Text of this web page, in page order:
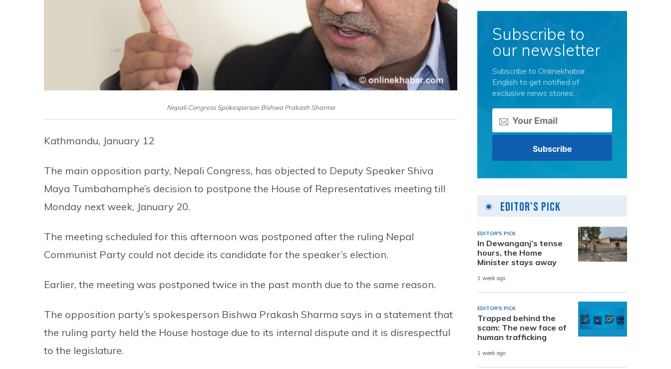
Nepali Congress Spokesperson Bishwa Prakash Sharma
Kathmandu, January 12
The main opposition party, Nepali Congress, has objected to Deputy Speaker Shiva
Maya Tumbahamphe’s decision to postpone the House of Representatives meeting till
Monday next week, January 20.
The meeting scheduled for this afternoon was postponed after the ruling Nepal
Communist Party could not decide its candidate for the speaker’s election.
Earlier, the meeting was postponed twice in the past month due to the same reason.
The opposition party’s spokesperson Bishwa Prakash Sharma says in a statement that
the ruling party held the House hostage due to its internal dispute and it is disrespectful
to the legislature.
Subscribe to
our newsletter
Subscribe to Onlinekhabar
English to get notified of
exclusive news stories.
Editor's Pick
EDITOR'S PICK
In Dewanganj’s tense
hours, the Home
Minister stays away
1 week ago
EDITOR'S PICK
Trapped behind the
scam: The new face of
human trafficking
1 week ago